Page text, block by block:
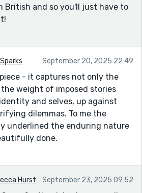
British and so you'll just have to
September 20, 2025 22:49
- it captures not only the
weight of imposed stories
and selves, up against
dilemmas. To me the
underlined the enduring nature
done.
Hurst September 23, 2025 09:52